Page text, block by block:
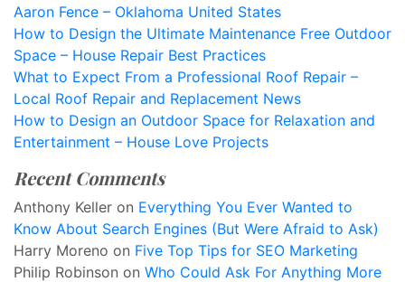
Aaron Fence – Oklahoma United States
How to Design the Ultimate Maintenance Free Outdoor
Space – House Repair Best Practices
What to Expect From a Professional Roof Repair –
Local Roof Repair and Replacement News
How to Design an Outdoor Space for Relaxation and
Entertainment – House Love Projects
Recent Comments
Anthony Keller on Everything You Ever Wanted to
Know About Search Engines (But Were Afraid to Ask)
Harry Moreno on Five Top Tips for SEO Marketing
Philip Robinson on Who Could Ask For Anything More